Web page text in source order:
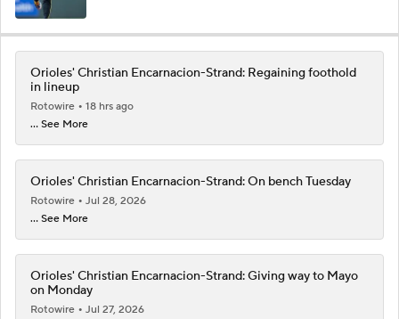
Orioles' Christian Encarnacion-Strand: Regaining foothold
in lineup
Rotowire
18 hrs ago
... See More
Orioles' Christian Encarnacion-Strand: On bench Tuesday
Rotowire
Jul 28, 2026
... See More
Orioles' Christian Encarnacion-Strand: Giving way to Mayo
on Monday
Rotowire
Jul 27, 2026